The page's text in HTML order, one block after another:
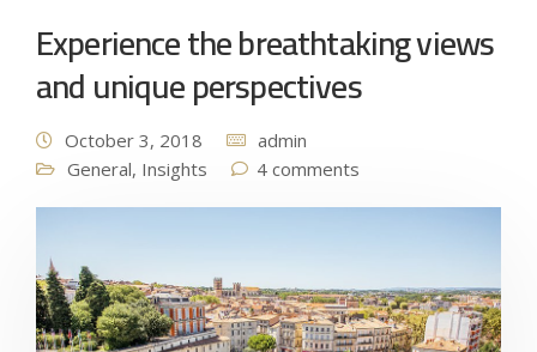
Experience the breathtaking views
and unique perspectives
October 3, 2018
admin
General, Insights 4 comments